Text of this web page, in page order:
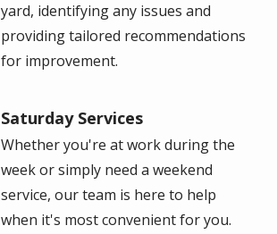
yard, identifying any issues and
providing tailored recommendations
for improvement.
Saturday Services
Whether you're at work during the
week or simply need a weekend
service, our team is here to help
when it's most convenient for you.